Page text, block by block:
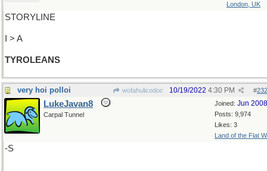
London, UK
STORYLINE
I > A
TYROLEANS
very hoi polloi wofahulicodoc #
10/19/2022 4:30 PM
Joined: Jun 2008
Posts: 9,974
Likes: 3
Land of the Flat
LukeJavan8
Carpal Tunnel
-S